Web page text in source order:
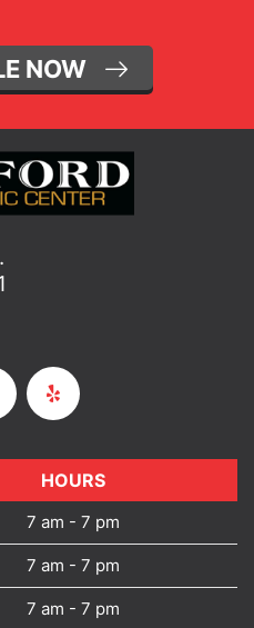
NOW
HOURS
7 am - 7 pm
7 am - 7 pm
7 am - 7 pm